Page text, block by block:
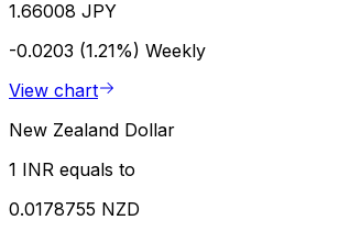
1.66008 JPY
-0.0203 (1.21%) Weekly
View chart
New Zealand Dollar
1 INR equals to
0.0178755 NZD